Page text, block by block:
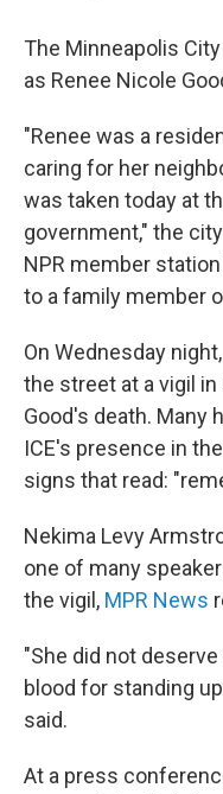
The Minneapolis
as Renee Nicole
"Renee was a
caring for her
was taken today at
government," the
NPR member
to a family member
On Wednesday
the street at a vigil
Good's death. Many
ICE's presence in
signs that read:
Nekima Levy
one of many
the vigil, MPR News
"She did not
blood for standing
said.
At a press